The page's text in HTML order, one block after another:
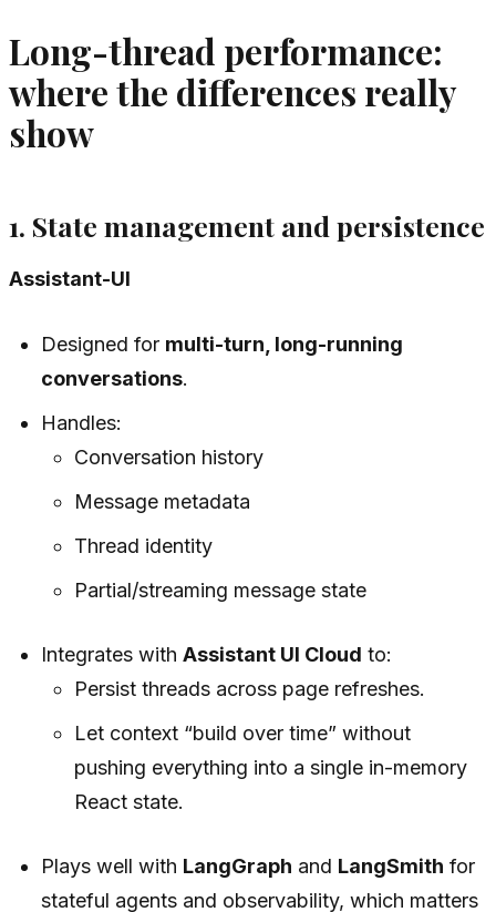
Long-thread performance:
where the differences really
show
1. State management and persistence
Assistant-UI
Designed for multi-turn, long-running
conversations.
Handles:
Conversation history
Message metadata
Thread identity
Partial/streaming message state
Integrates withAssistant UI Cloud to:
Persist threads across page refreshes.
Let context “build over time” without
pushing everything into a single in-memory
React state.
Plays well with LangGraph and LangSmith for
stateful agents and observability, which matters